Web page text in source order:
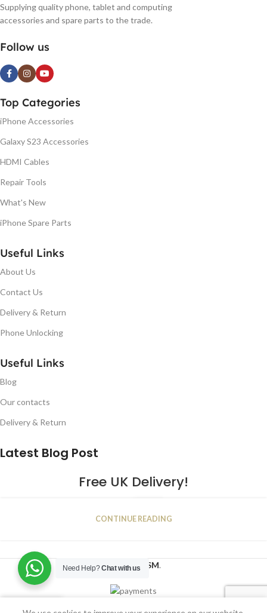
Supplying quality phone, tablet and computing
accessories and spare parts to the trade.
Follow us
Top Categories
iPhone Accessories
Galaxy S23 Accessories
HDMI Cables
Repair Tools
What's New
iPhone Spare Parts
Useful Links
About Us
Contact Us
Delivery & Return
Phone Unlocking
Useful Links
Blog
Our contacts
Delivery & Return
Latest Blog Post
Free UK Delivery!
JAN
CONTINUE READING
2023NUGSM.
Need Help?Chat with us